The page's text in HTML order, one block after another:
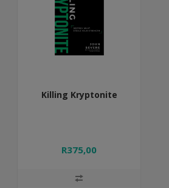
Killing Kryptonite
R375,00